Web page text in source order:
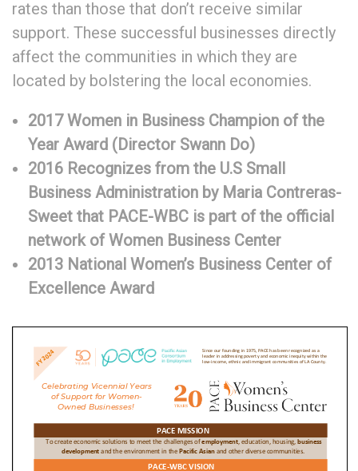
rates than those that don’t receive similar
support. These successful businesses directly
affect the communities in which they are
located by bolstering the local economies.
2017 Women in Business Champion of the
Year Award (Director Swann Do)
2016 Recognizes from the U.S Small
Business Administration by Maria Contreras-
Sweet that PACE-WBC is part of the official
network of Women Business Center
2013 National Women’s Business Center of
Excellence Award